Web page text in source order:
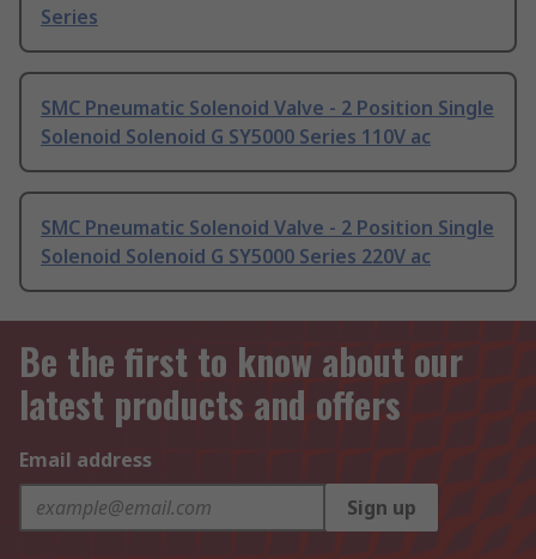
Series
SMC Pneumatic Solenoid Valve - 2 Position Single
Solenoid Solenoid G SY5000 Series 110V ac
SMC Pneumatic Solenoid Valve - 2 Position Single
Solenoid Solenoid G SY5000 Series 220V ac
Be the first to know about our
latest products and offers
Email address
Sign up